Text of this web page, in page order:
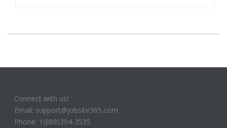
Connect with us!
Email: support@jobsite365.com
Phone: 1(888)394-3535